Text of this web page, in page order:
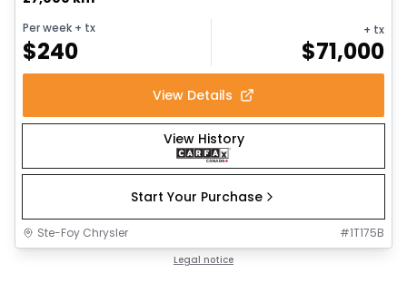
Per week + tx
$240
+ tx
$71,000
View Details
View History
Start Your Purchase
Ste-Foy Chrysler #1T175B
Legal notice